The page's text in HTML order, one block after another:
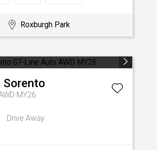
Roxburgh Park
Sorento
MY26
Drive Away